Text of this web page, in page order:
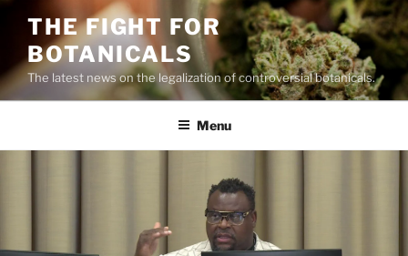
content
THE FIGHT FOR
BOTANICALS
The latest news on the legalization of controversial botanicals.
Menu